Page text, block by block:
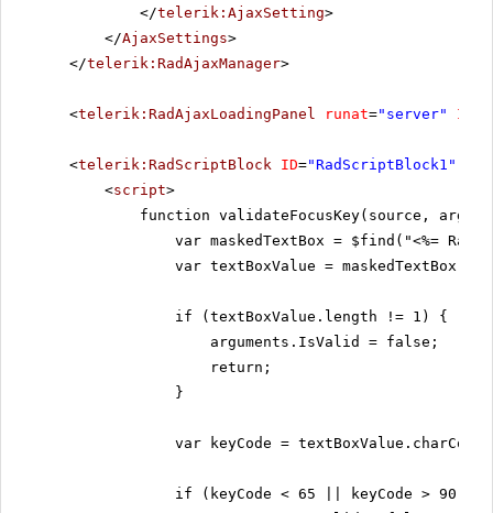
</telerik:AjaxSetting>
</AjaxSettings>
</telerik:RadAjaxManager>
<telerik:RadAjaxLoadingPanel runat="server" ID
<telerik:RadScriptBlock ID="RadScriptBlock1"
<script>
function validateFocusKey(source,
var maskedTextBox = $find("<%=
var textBoxValue =
if (textBoxValue.length != 1) {
arguments.IsValid = false;
return;
}
var keyCode =
if (keyCode < 65 || keyCode > 90) {